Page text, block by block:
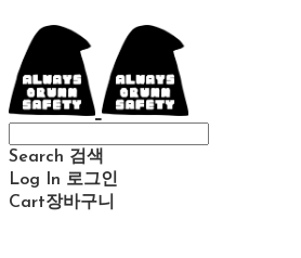
Search 검색
Log In 로그인
Cart장바구니